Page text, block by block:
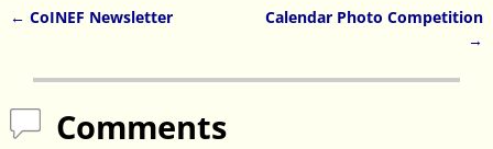
← CoINEF Newsletter
Calendar Photo Competition
→
Comments